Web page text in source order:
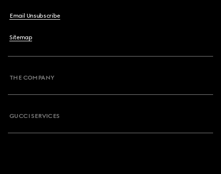
Email Unsubscribe
Sitemap
THE COMPANY
GUCCI SERVICES